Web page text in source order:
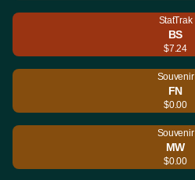
StatTrak
BS
$7.24
Souvenir
FN
$0.00
Souvenir
MW
$0.00